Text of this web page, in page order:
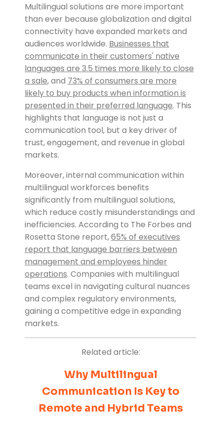
Multilingual solutions are more important
than ever because globalization and digital
connectivity have expanded markets and
audiences worldwide. Businesses that
communicate in their customers' native
languages are 3.5 times more likely to close
a sale, and 73% of consumers are more
likely to buy products when information is
presented in their preferred language. This
highlights that language is not just a
communication tool, but a key driver of
trust, engagement, and revenue in global
markets.
Moreover, internal communication within
multilingual workforces benefits
significantly from multilingual solutions,
which reduce costly misunderstandings and
inefficiencies. According to The Forbes and
Rosetta Stone report,65% of executives
report that language barriers between
management and employees hinder
operations. Companies with multilingual
teams excel in navigating cultural nuances
and complex regulatory environments,
gaining a competitive edge in expanding
markets.
Related article:
Why Multilingual
Communication Is Key to
Remote and Hybrid Teams